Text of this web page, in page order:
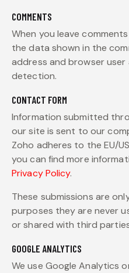
COMMENTS
When you leave
the data shown in the
address and browser
detection.
CONTACT FORM
Information submitted
our site is sent to our
Zoho adheres to the EU/
you can find more
Privacy Policy.
These submissions are
purposes they are never
or shared with third
GOOGLE ANALYTICS
We use Google Analytics